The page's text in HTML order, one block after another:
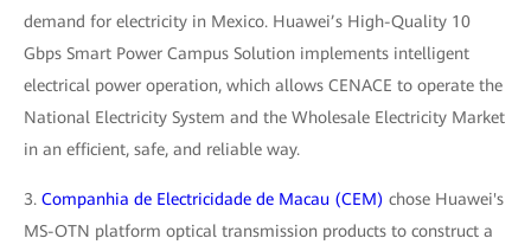
demand for electricity in Mexico. Huawei’s High-Quality 10
Gbps Smart Power Campus Solution implements intelligent
electrical power operation, which allows CENACE to operate the
National Electricity System and the Wholesale Electricity Market
in an efficient, safe, and reliable way.
3. Companhia de Electricidade de Macau (CEM) chose Huawei's
MS-OTN platform optical transmission products to construct a